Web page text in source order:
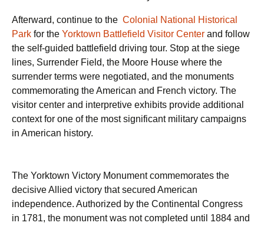
Afterward, continue to the Colonial National Historical
Park for the Yorktown Battlefield Visitor Center and follow
the self-guided battlefield driving tour. Stop at the siege
lines, Surrender Field, the Moore House where the
surrender terms were negotiated, and the monuments
commemorating the American and French victory. The
visitor center and interpretive exhibits provide additional
context for one of the most significant military campaigns
in American history.
The Yorktown Victory Monument commemorates the
decisive Allied victory that secured American
independence. Authorized by the Continental Congress
in 1781, the monument was not completed until 1884 and